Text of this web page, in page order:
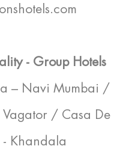
- Group Hotels
– Navi Mumbai /
/ Casa De
Khandala